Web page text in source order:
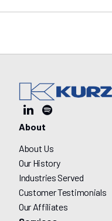
About
About Us
Our History
Industries Served
Customer Testimonials
Our Affiliates